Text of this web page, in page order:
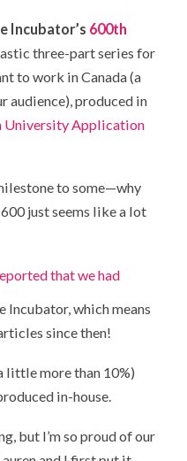
Incubator’s 600th
three-part series for
to work in Canada (a
audience), produced in
University Application
to some—why
600 just seems like a lot
that we had
Incubator, which means
since then!
little more than 10%)
in-house.
but I’m so proud of our